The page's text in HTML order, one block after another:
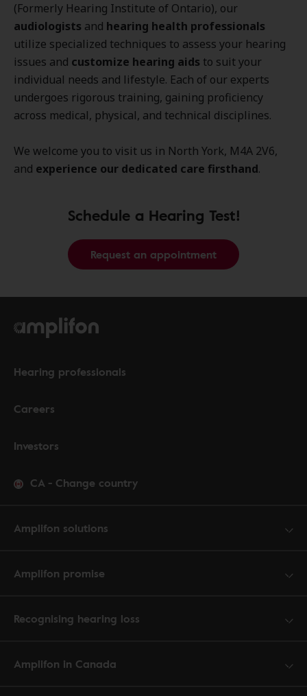
(Formerly Hearing Institute of Ontario), our
audiologists and hearing health professionals
utilize specialized techniques to assess your hearing
issues and customize hearing aids to suit your
individual needs and lifestyle. Each of our experts
undergoes rigorous training, gaining proficiency
across medical, physical, and technical disciplines.
We welcome you to visit us in North York, M4A 2V6,
and experience our dedicated care firsthand.
Schedule a Hearing Test!
Request an appointment
Hearing professionals
Careers
Investors
CA - Change country
Amplifon solutions
Amplifon promise
Recognising hearing loss
Amplifon in Canada